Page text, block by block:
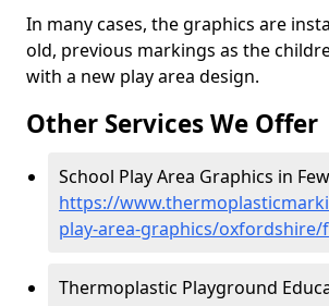
In many cases, the graphics are
old, previous markings as the
with a new play area design.
Other Services We Offer
School Play Area Graphics in
https://
play-area-graphics/
Thermoplastic Playground